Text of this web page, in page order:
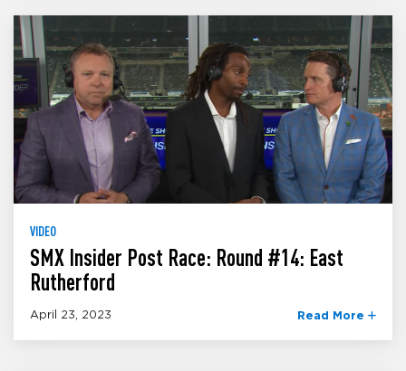
VIDEO
SMX Insider Post Race: Round #14: East
Rutherford
April 23, 2023 Read More